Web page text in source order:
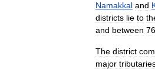
Namakkal and
districts lie to
and between 76
The district
major